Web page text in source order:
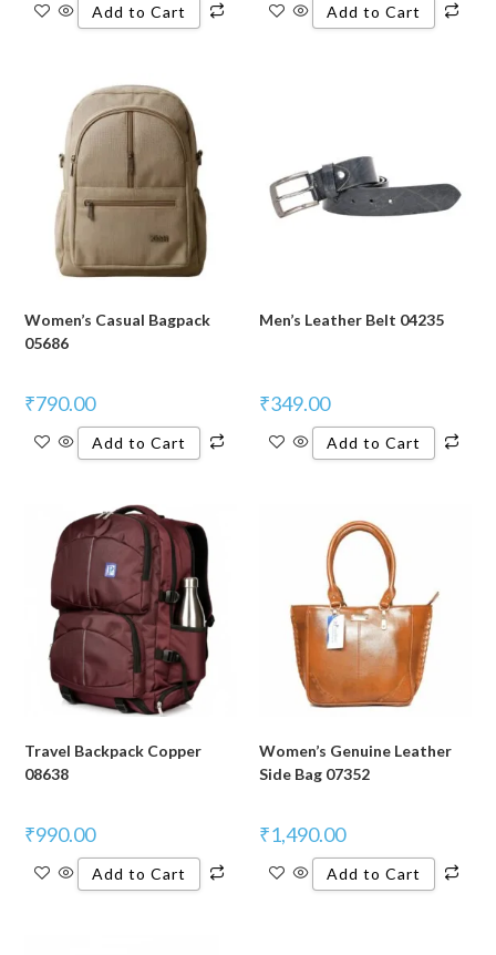
Add to Cart Add to Cart
Women’s Casual Bagpack
05686
₹790.00
Add to Cart
Men’s Leather Belt 04235
₹349.00
Add to Cart
Travel Backpack Copper
08638
₹990.00
Add to Cart
Women’s Genuine Leather
Side Bag 07352
₹1,490.00
Add to Cart